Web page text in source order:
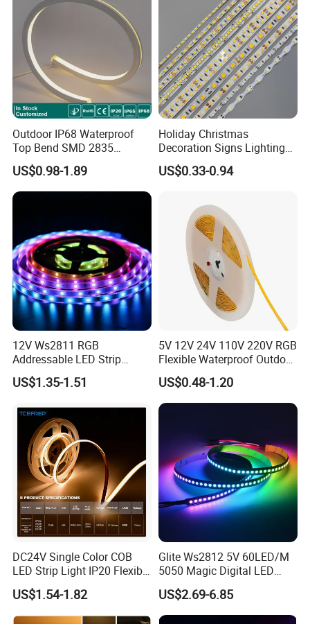
FAQ:
Q1: Do you have free sample?
A1: Yes, we can offer you free samples, excluding shipping cost.
Q2: What is your minimum order quantity?
A2: Usually MOQ is 50m, but we also accept small order for trail.
Outdoor IP68 Waterproof
Top Bend SMD 2835
120LED/M 12V 24V LED
Light Flex Strip Flex Slim
Mini Square Silicone Neon
Flexible Tape Lighting RGB
US$0.98-1.89
Holiday Christmas
Decoration Signs Lighting
Flexible Light SMD2835
5050 LED Strip Light
US$0.33-0.94
12V Ws2811 RGB
Addressable LED Strip
30LEDs/M Spi
Programmable Pixel LED
Lighting
US$1.35-1.51
5V 12V 24V 110V 220V RGB
Flexible Waterproof Outdoor
COB LED Strip Light
US$0.48-1.20
DC24V Single Color COB
LED Strip Light IP20 Flexible
Cuttable High Brightness
US$1.54-1.82
Glite Ws2812 5V 60LED/M
5050 Magic Digital LED
Strip with External IC2812
RGB LED Strip for
Decoration
US$2.69-6.85